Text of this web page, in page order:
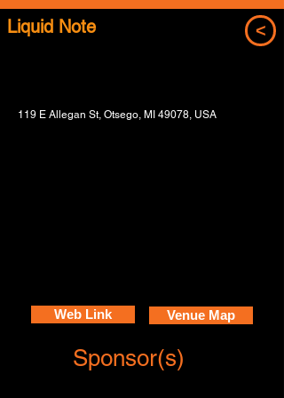
Liquid Note <
119 E Allegan St, Otsego, MI 49078, USA
Web Link Venue Map
Sponsor(s)